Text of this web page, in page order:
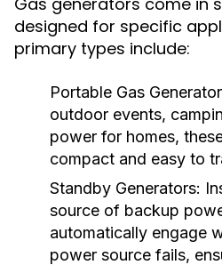
designed for specific
primary types include:
Portable Gas
outdoor events,
power for homes,
compact and easy to
Standby Generators:
source of backup
automatically engage
power source fails,